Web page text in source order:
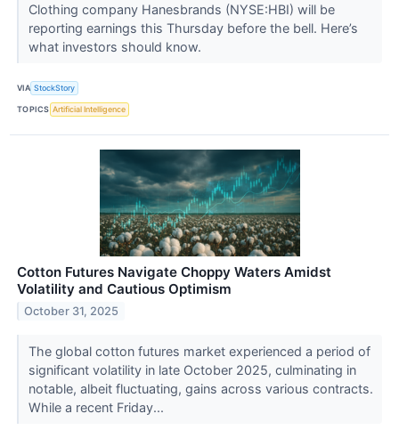
Clothing company Hanesbrands (NYSE:HBI) will be
reporting earnings this Thursday before the bell. Here’s
what investors should know.
VIA StockStory
TOPICS Artificial Intelligence
Cotton Futures Navigate Choppy Waters Amidst
Volatility and Cautious Optimism
October 31, 2025
The global cotton futures market experienced a period of
significant volatility in late October 2025, culminating in
notable, albeit fluctuating, gains across various contracts.
While a recent Friday...